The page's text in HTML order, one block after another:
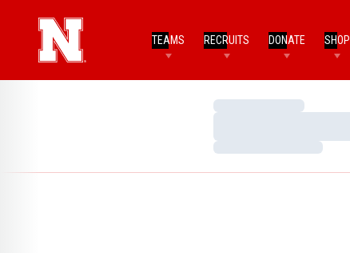
TEAMS RECRUITS DONATE SHOP
Loading…
Loading…